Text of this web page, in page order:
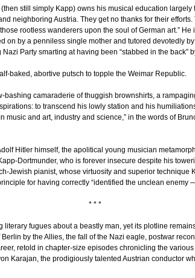
still simply Kapp) owns his musical education
neighboring Austria. They get no thanks for their
rootless wanderers upon the soul of German art.”
on by a penniless single mother and tutored devotedly
Party smarting at having been “stabbed in the back”
baked, abortive putsch to topple the Weimar Republic.
bashing camaraderie of thuggish brownshirts, a
to transcend his lowly station and his
and art, industry and science,” in the words of
Hitler himself, the apolitical young musician
Dortmunder, who is forever insecure despite his
Jewish pianist, whose virtuosity and superior technique
for having correctly “identified the unclean enemy
* * *
literary fugues about a beastly man, yet its plotline
by the Allies, the fall of the Nazi eagle, postwar
retold in chapter-size episodes chronicling the
Karajan, the prodigiously talented Austrian conductor